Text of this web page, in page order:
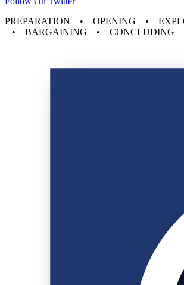
PREPARATION • OPENING •
• BARGAINING • CONCLUDING